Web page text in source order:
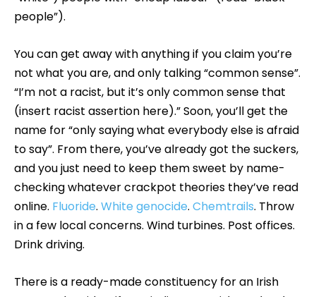
people”).
You can get away with anything if you claim you’re
not what you are, and only talking “common sense”.
“I’m not a racist, but it’s only common sense that
(insert racist assertion here).” Soon, you’ll get the
name for “only saying what everybody else is afraid
to say”. From there, you’ve already got the suckers,
and you just need to keep them sweet by name-
checking whatever crackpot theories they’ve read
online. Fluoride. White genocide. Chemtrails. Throw
in a few local concerns. Wind turbines. Post offices.
Drink driving.
There is a ready-made constituency for an Irish